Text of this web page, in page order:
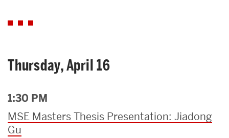
Thursday, April 16
1:30 PM
MSE Masters Thesis Presentation: Jiadong
Gu